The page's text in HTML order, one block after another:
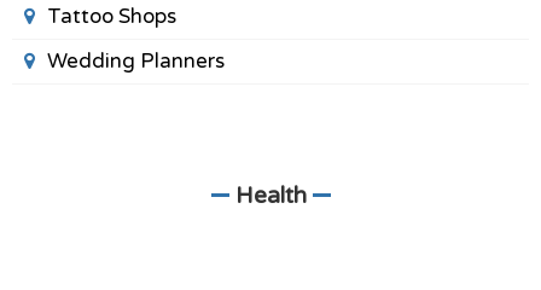
Tattoo Shops
Wedding Planners
Health